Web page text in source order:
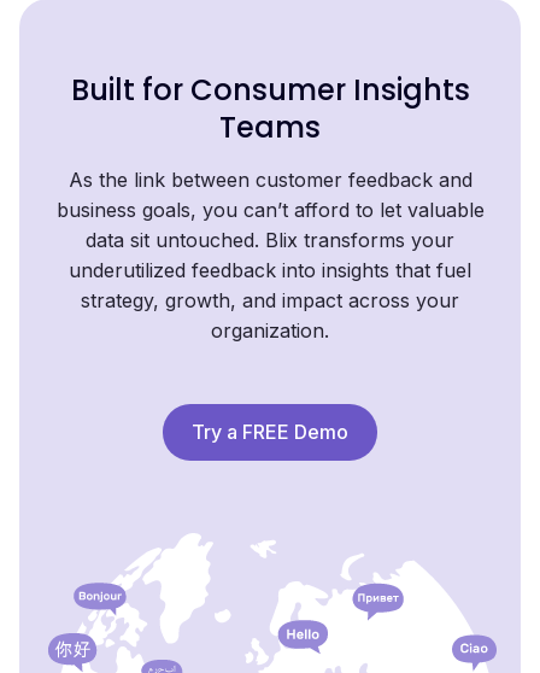
Built for Consumer Insights
Teams
As the link between customer feedback and
business goals, you can’t afford to let valuable
data sit untouched. Blix transforms your
underutilized feedback into insights that fuel
strategy, growth, and impact across your
organization.
Try a FREE Demo